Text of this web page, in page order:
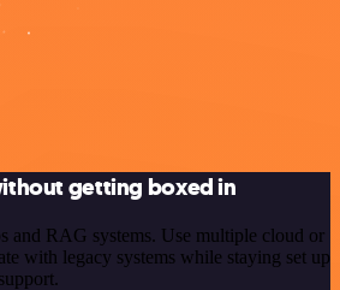
getting boxed in
and RAG systems. Use multiple cloud or
with legacy systems while staying set up